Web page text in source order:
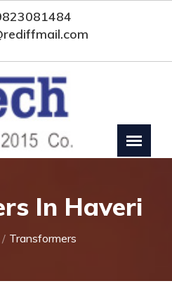
In Haveri
Transformers